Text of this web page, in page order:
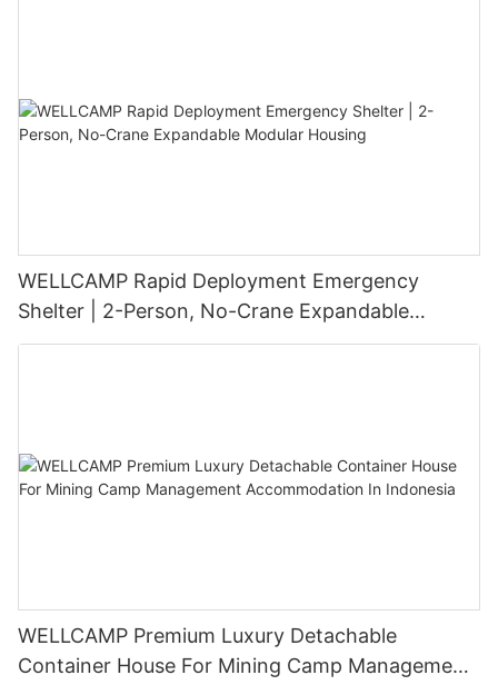
WELLCAMP Rapid Deployment Emergency
Shelter | 2-Person, No-Crane Expandable
Modular Housing
WELLCAMP Premium Luxury Detachable
Container House For Mining Camp Management